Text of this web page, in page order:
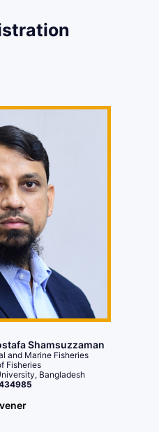
Shamsuzzaman
and Marine Fisheries
Fisheries
Bangladesh